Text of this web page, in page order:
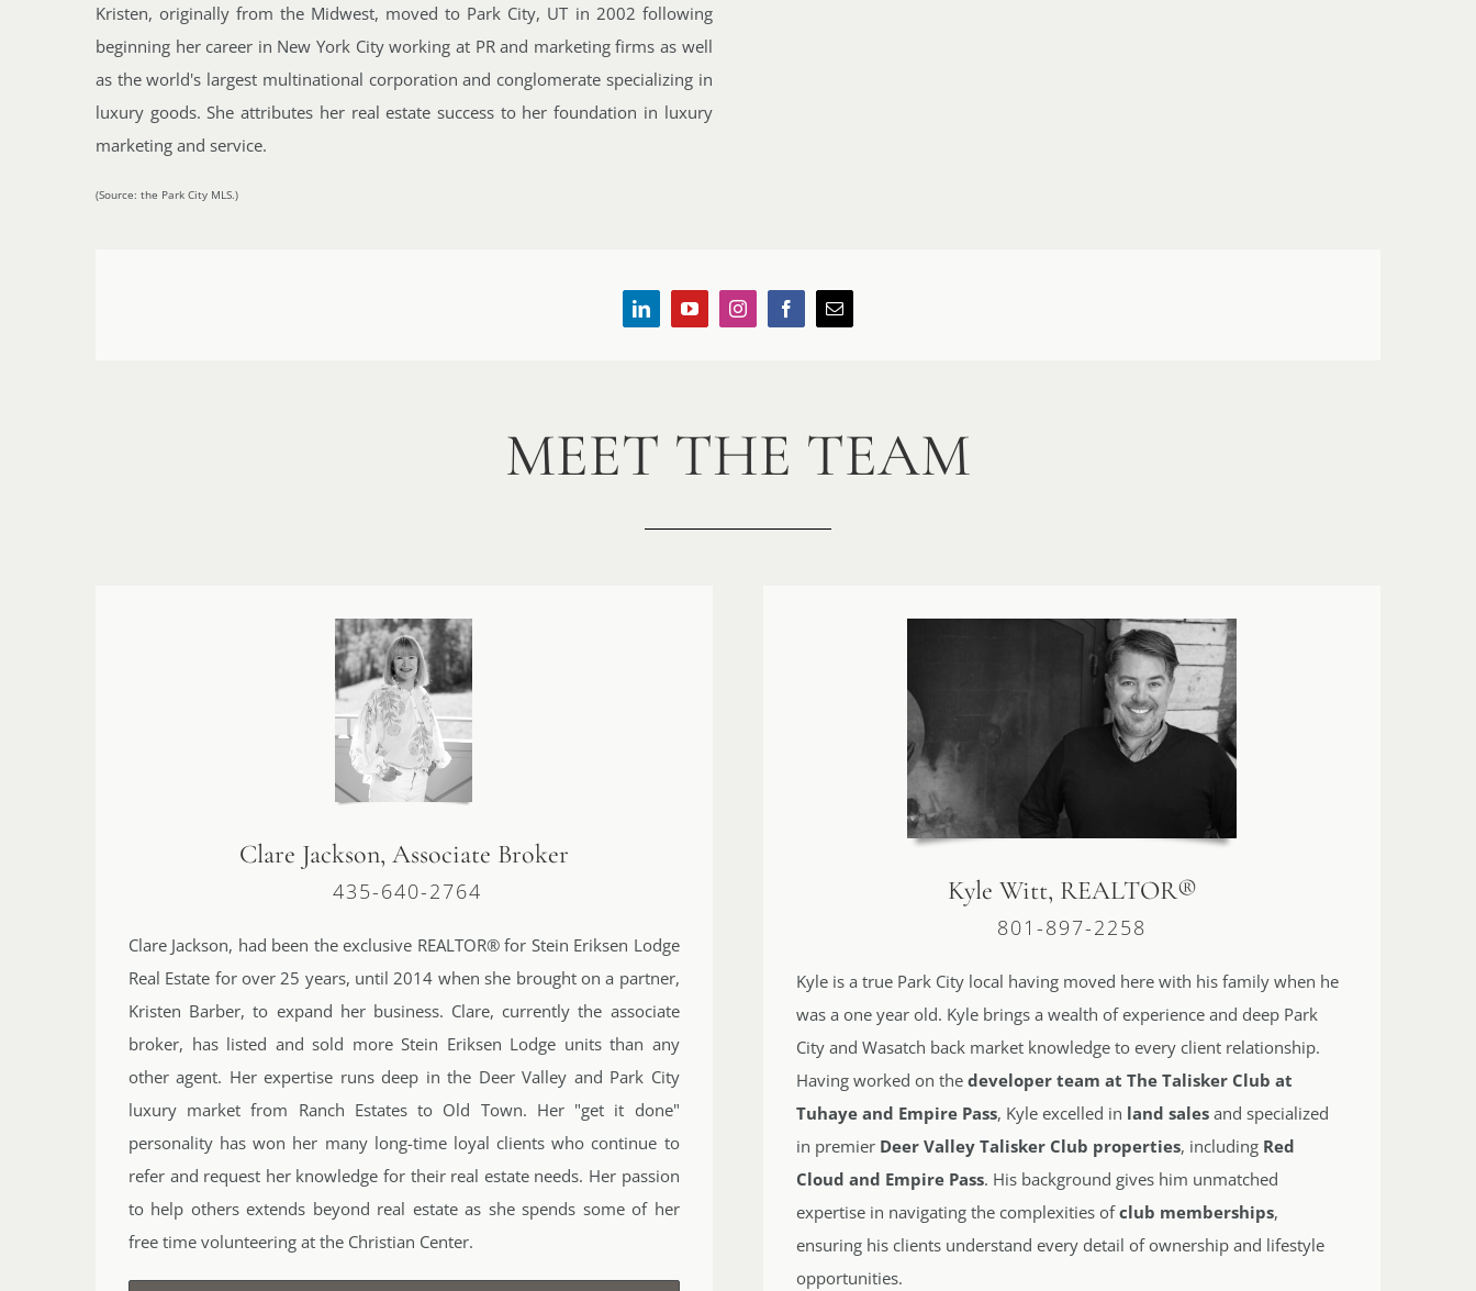
Kristen, originally from the Midwest, moved to Park City, UT in 2002 following
beginning her career in New York City working at PR and marketing firms as well
as the world's largest multinational corporation and conglomerate specializing in
luxury goods. She attributes her real estate success to her foundation in luxury
marketing and service.
(Source: the Park City MLS.)
MEET THE TEAM
Clare Jackson, Associate Broker
435-640-2764
Clare Jackson, had been the exclusive REALTOR® for Stein Eriksen Lodge
Real Estate for over 25 years, until 2014 when she brought on a partner,
Kristen Barber, to expand her business. Clare, currently the associate
broker, has listed and sold more Stein Eriksen Lodge units than any
other agent. Her expertise runs deep in the Deer Valley and Park City
luxury market from Ranch Estates to Old Town. Her "get it done"
personality has won her many long-time loyal clients who continue to
refer and request her knowledge for their real estate needs. Her passion
to help others extends beyond real estate as she spends some of her
free time volunteering at the Christian Center.
Kyle Witt, REALTOR®
801-897-2258
Kyle is a true Park City local having moved here with his family when he
was a one year old. Kyle brings a wealth of experience and deep Park
City and Wasatch back market knowledge to every client relationship.
Having worked on thedeveloper team at The Talisker Club at
Tuhaye and Empire Pass, Kyle excelled in land sales and specialized
in premier Deer Valley Talisker Club properties, including Red
Cloud and Empire Pass. His background gives him unmatched
expertise in navigating the complexities ofclub memberships,
ensuring his clients understand every detail of ownership and lifestyle
opportunities.